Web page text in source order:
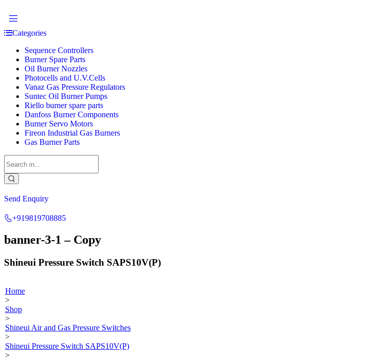
Categories
Sequence Controllers
Burner Spare Parts
Oil Burner Nozzles
Photocells and U.V.Cells
Vanaz Gas Pressure Regulators
Suntec Oil Burner Pumps
Riello burner spare parts
Danfoss Burner Components
Burner Servo Motors
Fireon Industrial Gas Burners
Gas Burner Parts
Send Enquiry
+919819708885
banner-3-1 – Copy
Shineui Pressure Switch SAPS10V(P)
Home
>
Shop
>
Shineui Air and Gas Pressure Switches
>
Shineui Pressure Switch SAPS10V(P)
>